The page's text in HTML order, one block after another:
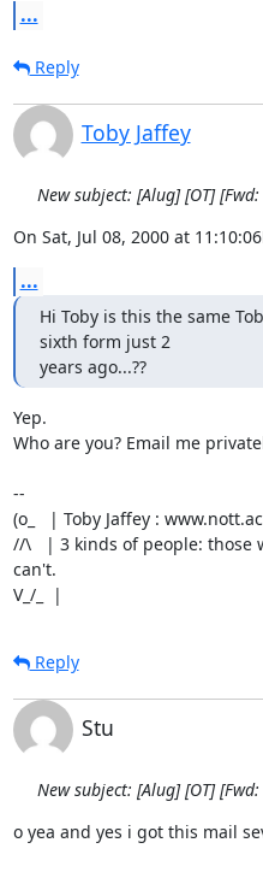
...
Reply
Toby Jaffey
New subject: [Alug] [OT] [Fwd:
On Sat, Jul 08, 2000 at
...
Hi Toby is this the same
sixth form just 2
years ago...??
Yep.
Who are you? Email me
--
(o_   | Toby Jaffey :
//\   | 3 kinds of people: those
can't.
V_/_  |
Reply
Stu
New subject: [Alug] [OT] [Fwd:
o yea and yes i got this mail